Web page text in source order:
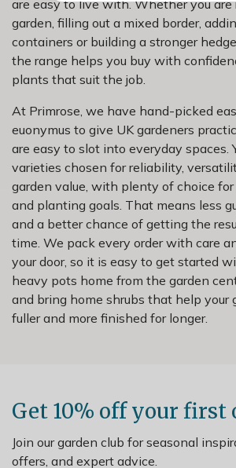
are easy to live with. Whether you
garden, filling out a mixed border,
containers or building a stronger
the range helps you buy with
plants that suit the job.
At Primrose, we have hand-picked
euonymus to give UK gardeners
are easy to slot into everyday spaces.
varieties chosen for reliability,
garden value, with plenty of choice
and planting goals. That means less
and a better chance of getting the
time. We pack every order with care
your door, so it is easy to get started
heavy pots home from the garden
and bring home shrubs that help your
fuller and more finished for longer.
Get 10% off your first
Join our garden club for seasonal
offers, and expert advice.